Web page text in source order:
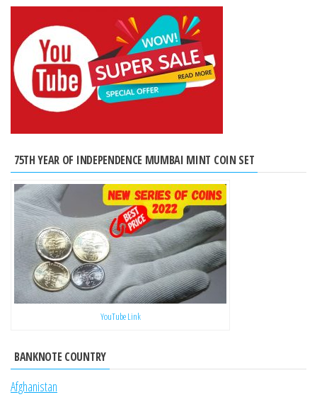
75TH YEAR OF INDEPENDENCE MUMBAI MINT COIN SET
YouTube Link
BANKNOTE COUNTRY
Afghanistan